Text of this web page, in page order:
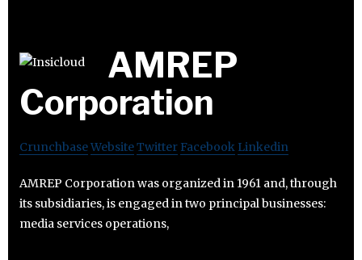
AMREP
Corporation
CrunchbaseWebsiteTwitter Facebook Linkedin
AMREP Corporation was organized in 1961 and, through
its subsidiaries, is engaged in two principal businesses:
media services operations,